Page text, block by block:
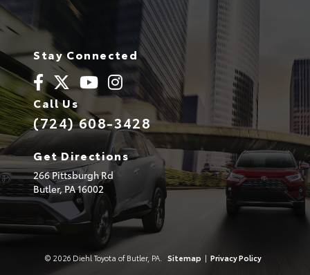
Stay Connected
Call Us
(724) 608-3428
Get Directions
266 Pittsburgh Rd
Butler,PA16002
© 2026 Diehl Toyota of Butler, PA. Sitemap | Privacy Policy